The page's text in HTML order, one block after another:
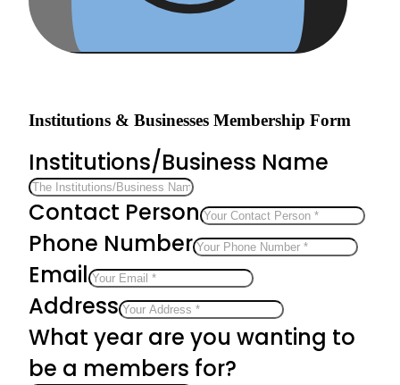
Institutions & Businesses Membership Form
Institutions/Business Name
Contact Person
Phone Number
Email
Address
What year are you wanting to
be a members for?